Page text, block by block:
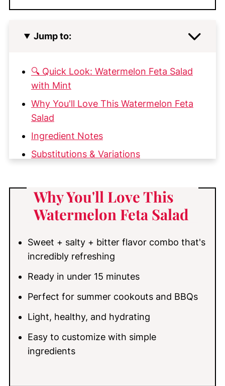
Jump to:
🔍 Quick Look: Watermelon Feta Salad
with Mint
Why You'll Love This Watermelon Feta
Salad
Ingredient Notes
Substitutions & Variations
My Top Tips for the Best Watermelon
Feta Salad
Why This Watermelon Feta Salad
Recipe Works
What to Serve with Watermelon Feta
Love
📖 Recipe
💬 Comments
Why You'll Love This
Watermelon Feta Salad
Sweet + salty + bitter flavor combo that's
incredibly refreshing
Ready in under 15 minutes
Perfect for summer cookouts and BBQs
Light, healthy, and hydrating
Easy to customize with simple
ingredients